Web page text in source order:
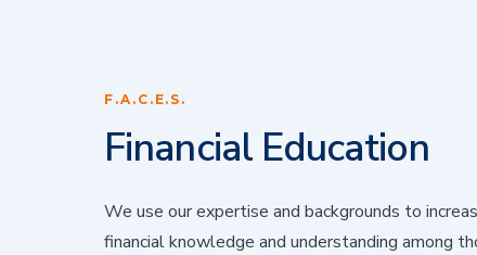
F.A.C.E.S.
Financial Education
We use our expertise and backgrounds to
financial knowledge and understanding among